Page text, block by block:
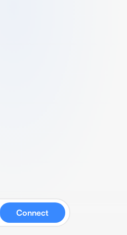
Connect